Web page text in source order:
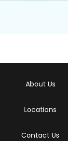
About Us
Locations
Contact Us